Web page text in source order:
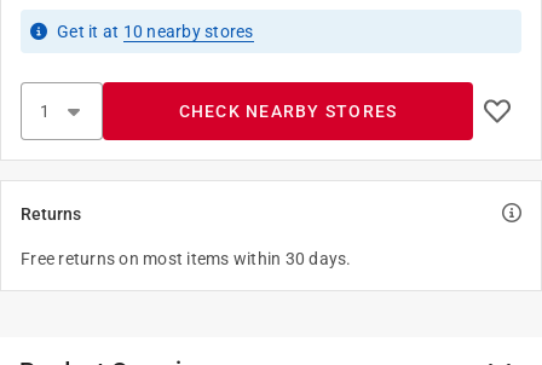
Get it at 10 nearby stores
CHECK NEARBY STORES
Returns
Free returns on most items within 30 days.